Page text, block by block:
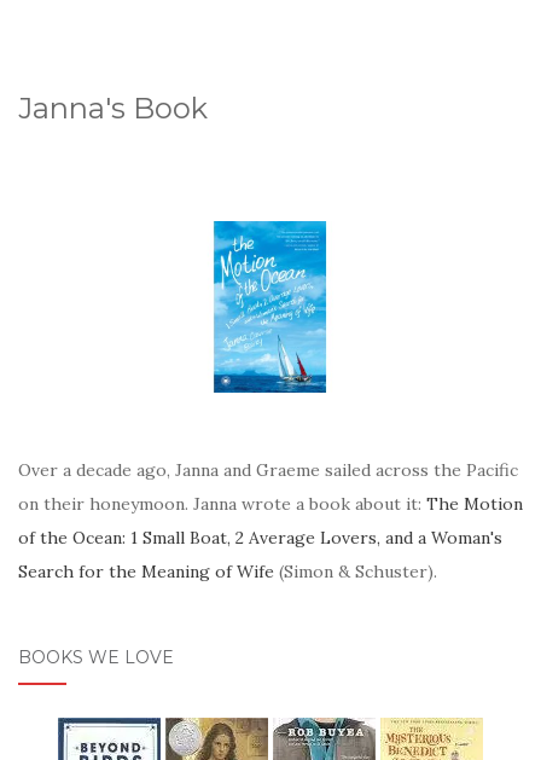
Janna's Book
Over a decade ago, Janna and Graeme sailed across the Pacific
on their honeymoon. Janna wrote a book about it: The Motion
of the Ocean: 1 Small Boat, 2 Average Lovers, and a Woman's
Search for the Meaning of Wife (Simon & Schuster).
BOOKS WE LOVE